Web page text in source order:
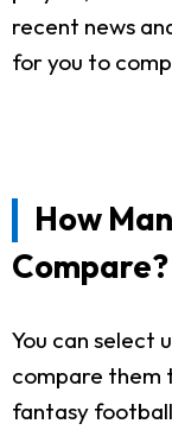
recent news
for you to
How
Compare?
You can select
compare them
fantasy